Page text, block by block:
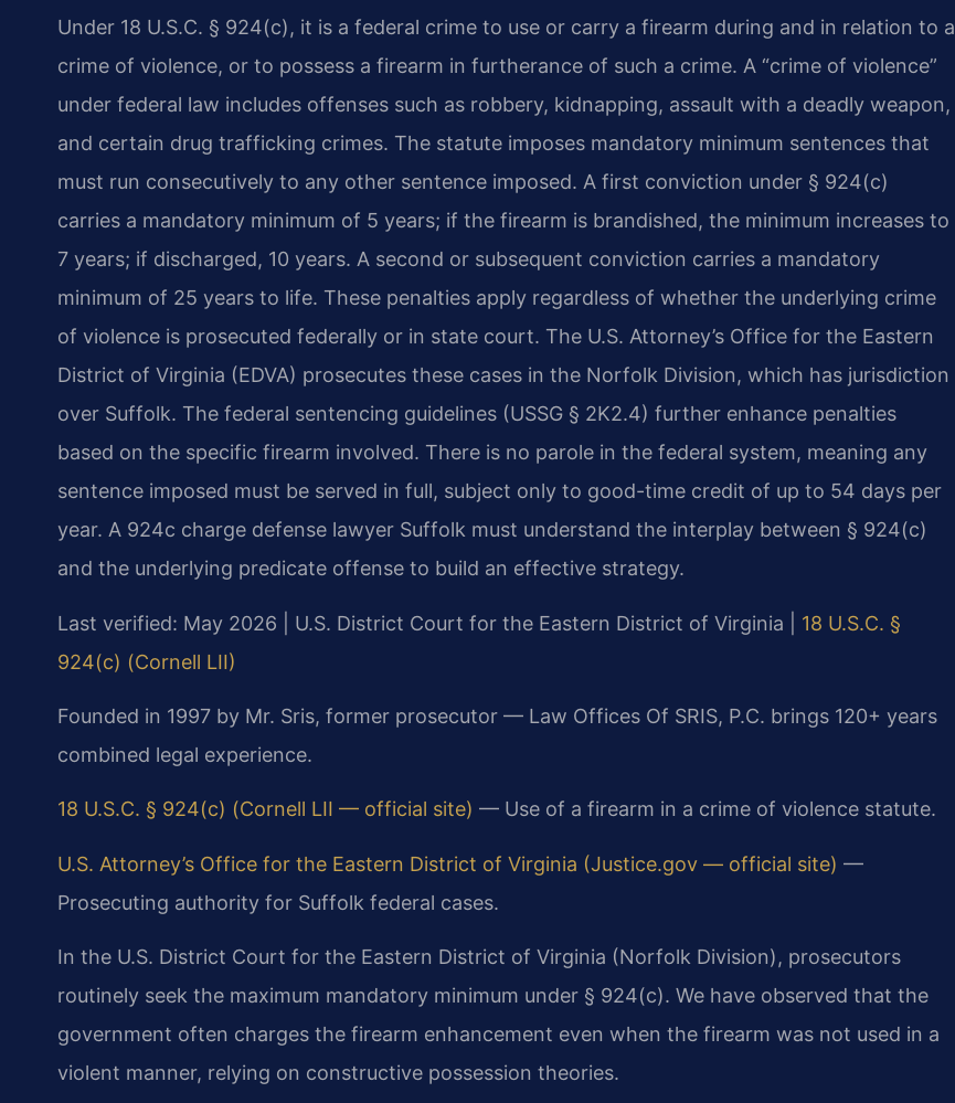
Under 18 U.S.C. § 924(c), it is a federal crime to use or carry a firearm during and in relation to a
crime of violence, or to possess a firearm in furtherance of such a crime. A “crime of violence”
under federal law includes offenses such as robbery, kidnapping, assault with a deadly weapon,
and certain drug trafficking crimes. The statute imposes mandatory minimum sentences that
must run consecutively to any other sentence imposed. A first conviction under § 924(c)
carries a mandatory minimum of 5 years; if the firearm is brandished, the minimum increases to
7 years; if discharged, 10 years. A second or subsequent conviction carries a mandatory
minimum of 25 years to life. These penalties apply regardless of whether the underlying crime
of violence is prosecuted federally or in state court. The U.S. Attorney’s Office for the Eastern
District of Virginia (EDVA) prosecutes these cases in the Norfolk Division, which has jurisdiction
over Suffolk. The federal sentencing guidelines (USSG § 2K2.4) further enhance penalties
based on the specific firearm involved. There is no parole in the federal system, meaning any
sentence imposed must be served in full, subject only to good-time credit of up to 54 days per
year. A 924c charge defense lawyer Suffolk must understand the interplay between § 924(c)
and the underlying predicate offense to build an effective strategy.
Last verified: May 2026 | U.S. District Court for the Eastern District of Virginia | 18 U.S.C. §
924(c) (Cornell LII)
Founded in 1997 by Mr. Sris, former prosecutor — Law Offices Of SRIS, P.C. brings 120+ years
combined legal experience.
18 U.S.C. § 924(c) (Cornell LII — official site) — Use of a firearm in a crime of violence statute.
U.S. Attorney’s Office for the Eastern District of Virginia (Justice.gov — official site) —
Prosecuting authority for Suffolk federal cases.
In the U.S. District Court for the Eastern District of Virginia (Norfolk Division), prosecutors
routinely seek the maximum mandatory minimum under § 924(c). We have observed that the
government often charges the firearm enhancement even when the firearm was not used in a
violent manner, relying on constructive possession theories.